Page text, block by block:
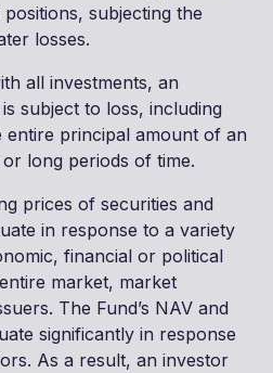
subjecting the
losses.
all investments, an
subject to loss, including
entire principal amount of an
long periods of time.
prices of securities and
in response to a variety
financial or political
market, market
The Fund’s NAV and
significantly in response
As a result, an investor